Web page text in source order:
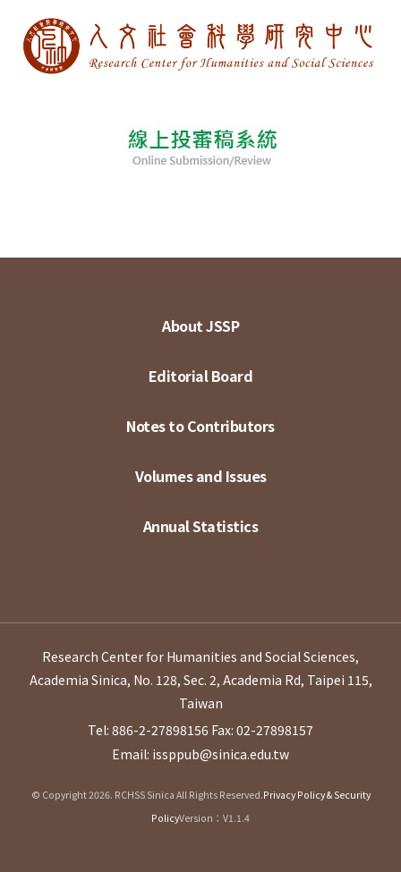
About JSSP
Editorial Board
Notes to Contributors
Volumes and Issues
Annual Statistics
Research Center for Humanities and Social Sciences,
Academia Sinica, No. 128, Sec. 2, Academia Rd, Taipei 115,
Taiwan
Tel: 886-2-27898156 Fax: 02-27898157
Email: issppub@sinica.edu.tw
© Copyright 2026. RCHSS Sinica All Rights Reserved.Privacy Policy & Security
PolicyVersion：V1.1.4